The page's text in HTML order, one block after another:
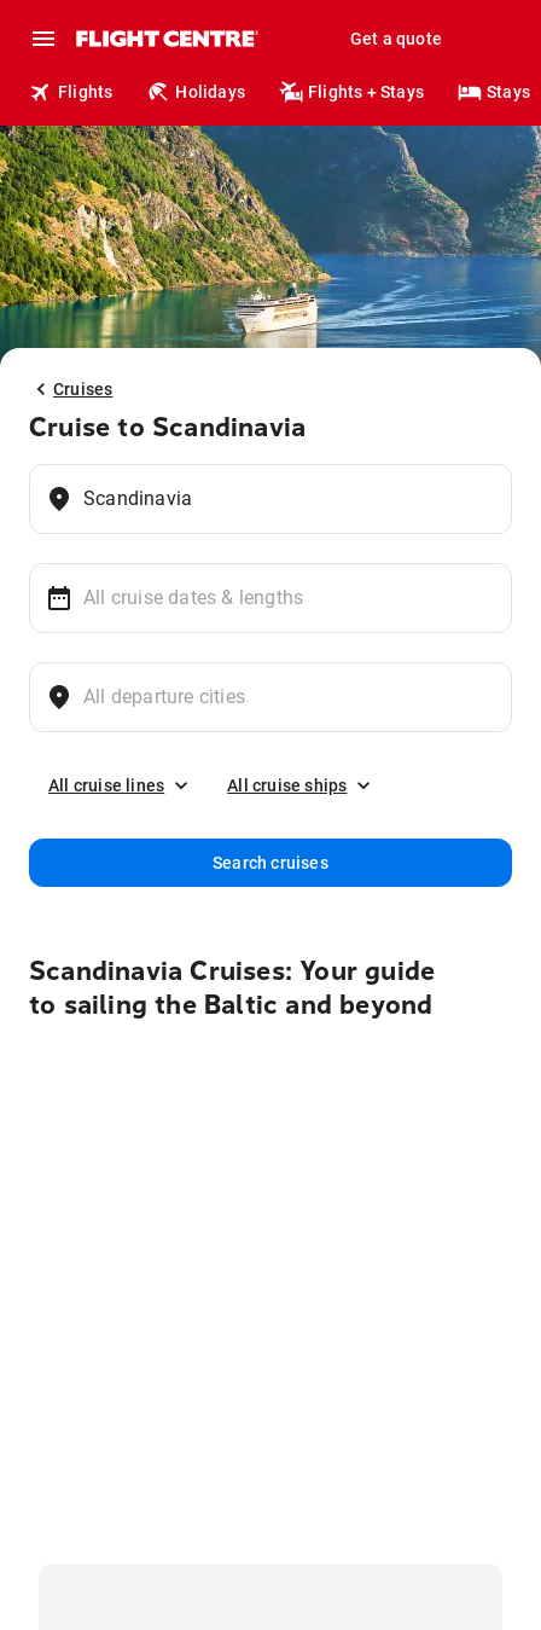
Get a quote
Flights Holidays Flights + Stays Stays
Cruises
Cruise to Scandinavia
All cruise lines All cruise ships
Search cruises
Scandinavia Cruises: Your guide
to sailing the Baltic and beyond